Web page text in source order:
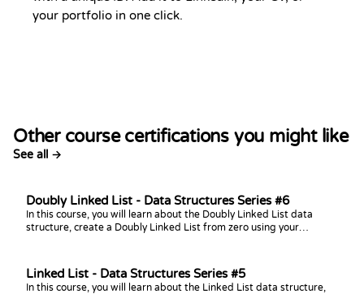
your portfolio in one click.
Other course certifications you might like
See all →
Doubly Linked List - Data Structures Series #6
In this course, you will learn about the Doubly Linked List data
structure, create a Doubly Linked List from zero using your
Linked List - Data Structures Series #5
In this course, you will learn about the Linked List data structure,